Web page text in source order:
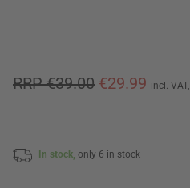
RRP €39.00 €29.99 incl. VAT,
In stock, only 6 in stock